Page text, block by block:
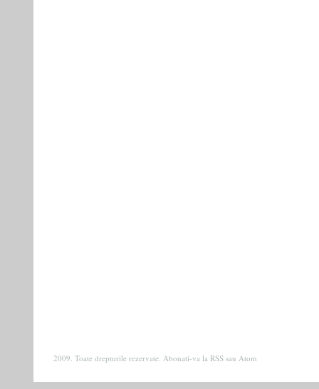
2009. Toate drepturile rezervate. Abonati-va la RSS sau Atom